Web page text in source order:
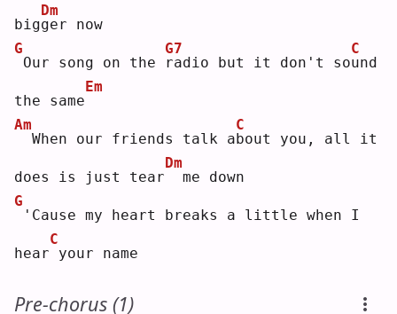
bigg
Dm
er now
G
Our song on the
r
G7
adio but it don't sou
C
nd
the same
Em
Am
When our friends talk ab
C
out you, all it
does is just tear
Dm
me down
G
'Cause my heart breaks a little when I
hear
C
your name
Pre-chorus (1)